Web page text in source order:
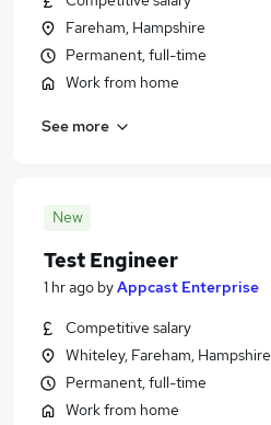
Fareham, Hampshire
Permanent, full-time
Work from home
See more
New
Test Engineer
1 hr ago byAppcast Enterprise
Competitive salary
Whiteley, Fareham, Hampshire
Permanent, full-time
Work from home